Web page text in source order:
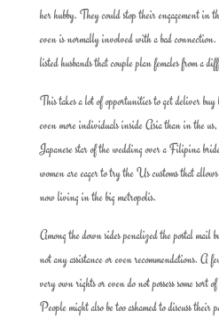
her hubby. They could stop their engagement in
even is normally involved with a bad
listed husbands that couple plan females from a
This takes a lot of opportunities to get deliver
even more individuals inside Asia than in the us,
Japanese star of the wedding over a Filipina
women are eager to try the Us customs that
now living in the big metropolis.
Among the down sides penalized the postal mail
not any assistance or even recommendations. A
very own rights or even do not possess some sort
People might also be too ashamed to discuss